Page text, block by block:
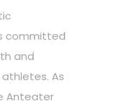
committed
and
As
Anteater